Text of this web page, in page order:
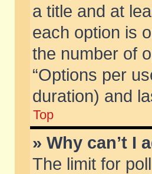
a title and at
each option is
the number of
“Options per
duration) and
Top
» Why can’t I
The limit for